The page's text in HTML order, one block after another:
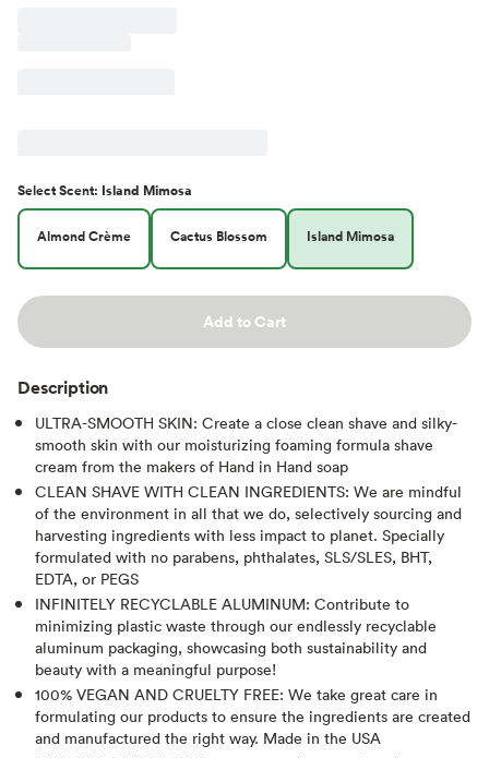
SelectScent: Island Mimosa
Almond Crème Cactus Blossom Island Mimosa
Add to Cart
Description
ULTRA-SMOOTH SKIN: Create a close clean shave and silky-
smooth skin with our moisturizing foaming formula shave
cream from the makers of Hand in Hand soap
CLEAN SHAVE WITH CLEAN INGREDIENTS: We are mindful
of the environment in all that we do, selectively sourcing and
harvesting ingredients with less impact to planet. Specially
formulated with no parabens, phthalates, SLS/SLES, BHT,
EDTA, or PEGS
INFINITELY RECYCLABLE ALUMINUM: Contribute to
minimizing plastic waste through our endlessly recyclable
aluminum packaging, showcasing both sustainability and
beauty with a meaningful purpose!
100% VEGAN AND CRUELTY FREE: We take great care in
formulating our products to ensure the ingredients are created
and manufactured the right way. Made in the USA